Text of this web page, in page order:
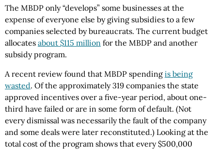
The MBDP only “develops” some businesses at the
expense of everyone else by giving subsidies to a few
companies selected by bureaucrats. The current budget
allocates about $115 million for the MBDP and another
subsidy program.
A recent review found that MBDP spending is being
wasted. Of the approximately 319 companies the state
approved incentives over a five-year period, about one-
third have failed or are in some form of default. (Not
every dismissal was necessarily the fault of the company
and some deals were later reconstituted.) Looking at the
total cost of the program shows that every $500,000